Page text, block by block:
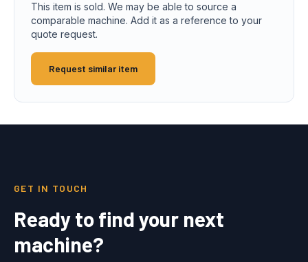
This item is sold. We may be able to source a
comparable machine. Add it as a reference to your
quote request.
Request similar item
GET IN TOUCH
Ready to find your next
machine?